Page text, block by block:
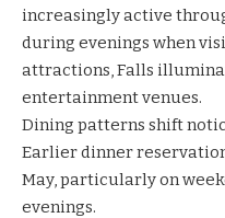
increasingly active
during evenings when
attractions, Falls
entertainment venues.
Dining patterns shift
Earlier dinner
May, particularly on
evenings.